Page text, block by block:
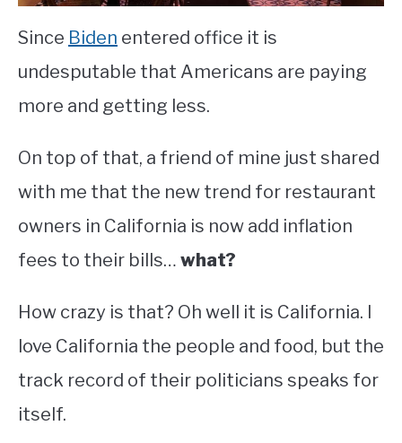
Since Biden entered office it is
undesputable that Americans are paying
more and getting less.
On top of that, a friend of mine just shared
with me that the new trend for restaurant
owners in California is now add inflation
fees to their bills… what?
How crazy is that? Oh well it is California. I
love California the people and food, but the
track record of their politicians speaks for
itself.